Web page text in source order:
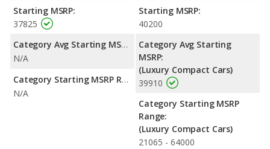
highway range of 452 miles. This gives the Lexus IS 200t the
fuel efficiency and maximum range advantage over the Lexus IS
300. Both models use premium unleaded.
Safety Ratings
: The Lexus IS 300 has an average safety rating
of 5 out of 5 Stars based on NHTSA's crash test ratings.
Starting MSRP:
37825
Category Avg Starting MSRP:
N/A
Category Starting MSRP Range:
N/A
Starting MSRP:
40200
Category Avg Starting
MSRP:
(Luxury Compact Cars)
39910
Category Starting MSRP
Range:
(Luxury Compact Cars)
21065 - 64000